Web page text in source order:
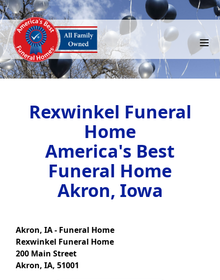
Rexwinkel Funeral
Home
America's Best
Funeral Home
Akron, Iowa
Akron, IA - Funeral Home
Rexwinkel Funeral Home
200 Main Street
Akron, IA, 51001